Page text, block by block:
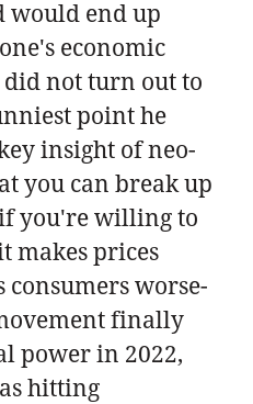
would end up
economic
not turn out to
point he
insight of neo-
you can break up
you're willing to
makes prices
worse-
finally
power in 2022,
hitting